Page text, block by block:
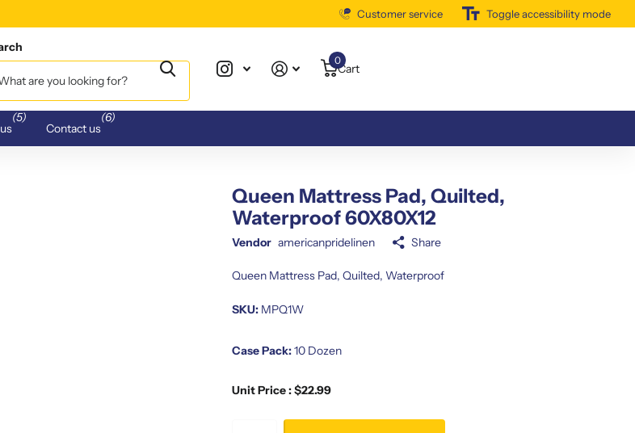
Free Shipping Available
Customer service Toggle accessibility mode
Cart
0
(5)
Contact us
(6)
Queen Mattress Pad, Quilted,
Waterproof 60X80X12
Vendor americanpridelinen Share
Queen Mattress Pad, Quilted, Waterproof
SKU: MPQ1W
Case Pack:10 Dozen
Unit Price : $22.99